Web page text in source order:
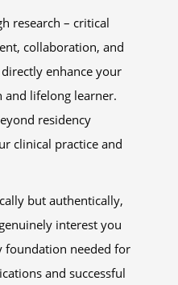
research – critical
collaboration, and
enhance your
and lifelong learner.
residency
clinical practice and
but authentically,
interest you
foundation needed for
and successful